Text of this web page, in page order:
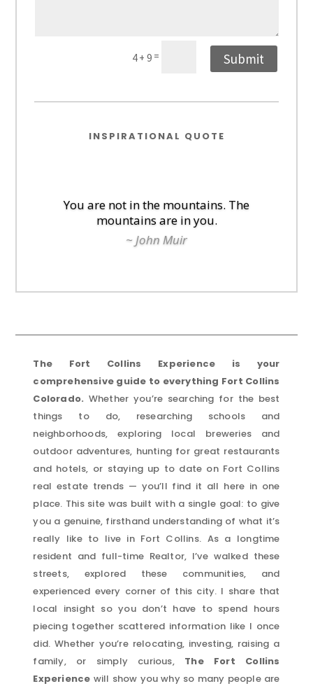
4 + 9= Submit
INSPIRATIONAL QUOTE
You are not in the mountains. The
mountains are in you.
~ John Muir
The Fort Collins Experience is your
comprehensive guide to everything Fort Collins
Colorado. Whether you’re searching for the best
things to do, researching schools and
neighborhoods, exploring local breweries and
outdoor adventures, hunting for great restaurants
and hotels, or staying up to date on Fort Collins
real estate trends — you’ll find it all here in one
place. This site was built with a single goal: to give
you a genuine, firsthand understanding of what it’s
really like to live in Fort Collins. As a longtime
resident and full-time Realtor, I’ve walked these
streets, explored these communities, and
experienced every corner of this city. I share that
local insight so you don’t have to spend hours
piecing together scattered information like I once
did. Whether you’re relocating, investing, raising a
family, or simply curious, The Fort Collins
Experience will show you why so many people are